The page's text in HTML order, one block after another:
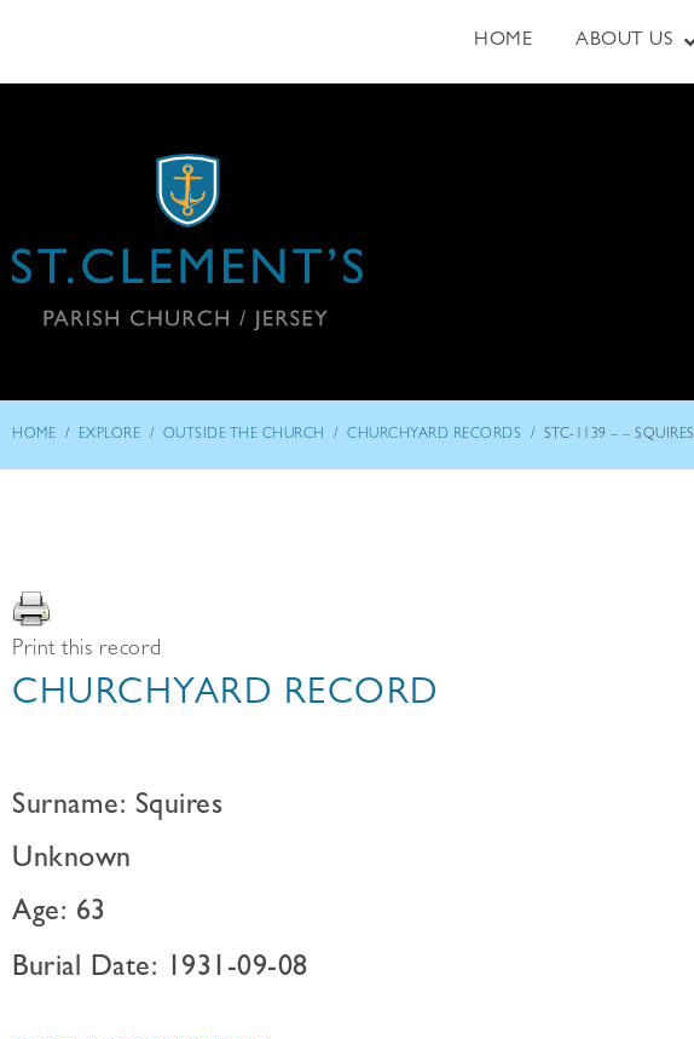
HOME ABOUT US
HOME / EXPLORE / OUTSIDE THE CHURCH / CHURCHYARD RECORDS / STC-1139 – – SQUIRES
Print this record
CHURCHYARD RECORD
Surname: Squires
Unknown
Age: 63
Burial Date: 1931-09-08